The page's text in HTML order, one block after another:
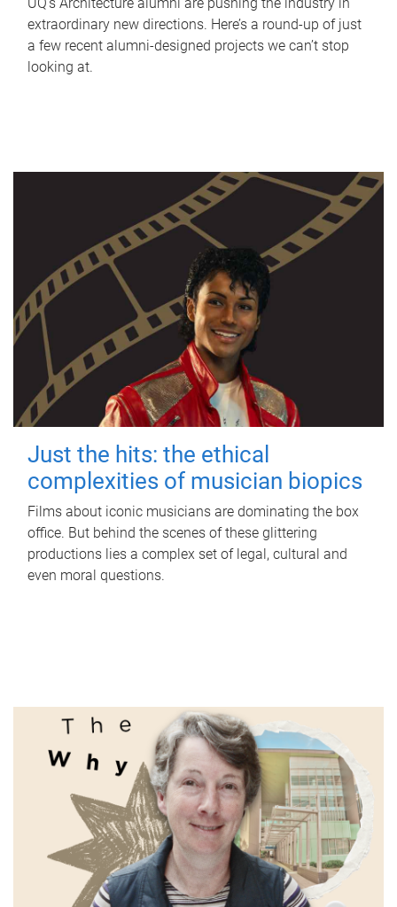
extraordinary new directions. Here’s a round-up of just
a few recent alumni-designed projects we can’t stop
looking at.
Just the hits: the ethical
complexities of musician biopics
Films about iconic musicians are dominating the box
office. But behind the scenes of these glittering
productions lies a complex set of legal, cultural and
even moral questions.